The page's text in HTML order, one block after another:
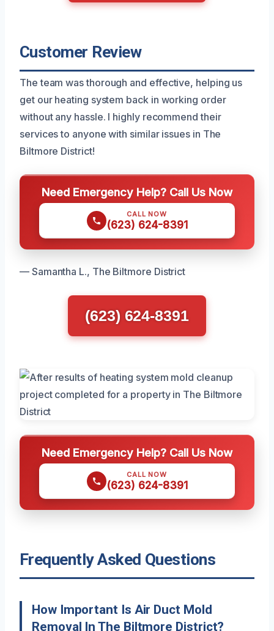
Customer Review
The team was thorough and effective, helping us
get our heating system back in working order
without any hassle. I highly recommend their
services to anyone with similar issues in The
Biltmore District!
Need Emergency Help? Call Us Now
CALL NOW
(623) 624-8391
— Samantha L., The Biltmore District
(623) 624-8391
Need Emergency Help? Call Us Now
CALL NOW
(623) 624-8391
Frequently Asked Questions
How Important Is Air Duct Mold
Removal In The Biltmore District?